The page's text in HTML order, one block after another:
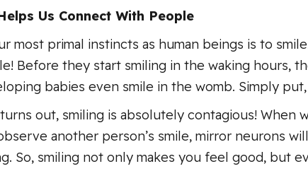
Us Connect With People
most primal instincts as human beings is to
Before they start smiling in the waking hours,
babies even smile in the womb. Simply
out, smiling is absolutely contagious!
another person’s smile, mirror neurons
So, smiling not only makes you feel good, but